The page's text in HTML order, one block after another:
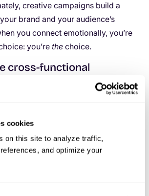
cookies
on this site to analyze traffic,
and optimize your
creative campaigns build a
brand and your audience’s
you connect emotionally, you’re
you’rethe choice.
cross-functional
to the table: